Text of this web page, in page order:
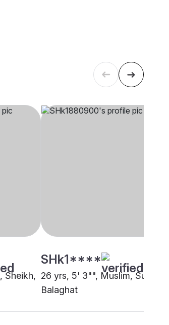
Sheikh,
SHk1****
26 yrs, 5' 3"", Muslim, Sunni,
Balaghat